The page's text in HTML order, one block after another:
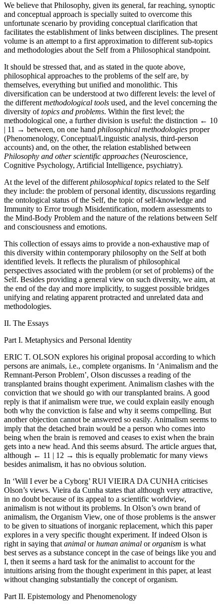
We believe that Philosophy, given its general, far reaching, synoptic
and conceptual approach is specially suited to overcome this
unfortunate scenario by providing conceptual clarification that
facilitates the establishment of links between disciplines. The present
volume is an attempt to a first approximation to different sub-topics
and methodologies about the Self from a Philosophical standpoint.
It should be stressed that, and as stated in the quote above,
philosophical approaches to the problems of the self are, by
themselves, everything but unified and monolithic. This
diversification can be understood at two different levels: the level of
the different methodological tools used, and the level concerning the
diversity oftopics and problems. Within the first level; the
methodological one, a further division is useful: the distinction ← 10
| 11 → between, on one hand philosophical methodologies proper
(Phenomenology, Conceptual/Linguistic analysis, third-person
accounts) and, on the other, the relation established between
Philosophy and other scientific approaches (Neuroscience,
Cognitive Psychology, Artificial Intelligence, psychiatry).
At the level of the different philosophical topics related to the Self
they include: the problem of personal identity, discussions regarding
the ontological status of the Self, the topic of self-knowledge and
Immunity to Error trough Misidentification, modern assessments to
the Mind-Body Problem and the nature of the relations between Self
and consciousness and emotions.
This collection of essays aims to provide a non-exhaustive map of
this diversity within contemporary philosophy on the Self at both
identified levels. It reflects the pluralism of philosophical
perspectives associated with the problem (or set of problems) of the
Self. Besides providing a general view on such diversity, we aim, at
the end of the day and more implicitly, to suggest possible bridges
unifying and relating apparent protracted and unrelated data and
methodologies.
II. The Essays
Part I. Metaphysics and Personal Identity
ERIC T. OLSON explores his original proposal according to which
persons are animals, i.e., complete organisms. In ‘Animalism and the
Remnant-Person Problem’, Olson discusses a reading of the
transplanted brains thought experiment. Animalism clashes with the
conviction that we should go with our transplanted brains. A good
reply is that if animalism were true, we could explain easily enough
both why the conviction is false and why it seems compelling. But
another objection cannot be answered so easily. Animalism seems to
imply that the detached brain would be a person who comes into
being when the brain is removed and ceases to exist when the brain
gets into a new head. And this seems absurd. The article argues that,
although ← 11 | 12 → this is equally problematic for many views
besides animalism, it has no obvious solution.
In ‘Will I ever be a Cyborg’ RUI VIEIRA DA CUNHA criticises
Olson’s views. Vieira da Cunha states that although very attractive,
in no doubt because of its appeal to a scientific worldview,
animalism is not without its problems. In Olson’s own brand of
animalism, the Organism View, one of those problems is the answer
to be given to situations of inorganic replacement, which this paper
explores in a very specific thought experiment. If indeed Olson is
right in saying that animal orhuman animal ororganism is what
best serves as a substance concept in the case of beings like you and
I, then it seems a hard task for the animalist to account for the
intuitions arising from the thought experiment in this paper, at least
without changing substantially the concept of organism.
Part II. Epistemology and Phenomenology